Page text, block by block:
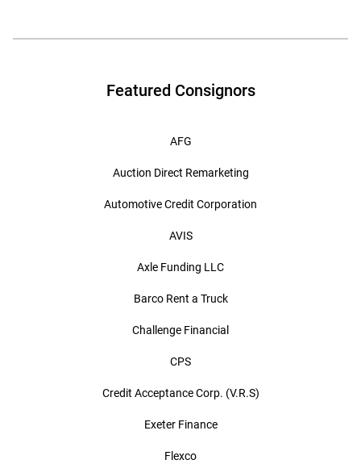
Featured Consignors
AFG
Auction Direct Remarketing
Automotive Credit Corporation
AVIS
Axle Funding LLC
Barco Rent a Truck
Challenge Financial
CPS
Credit Acceptance Corp. (V.R.S)
Exeter Finance
Flexco